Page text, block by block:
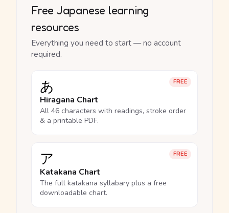
Free Japanese learning
resources
Everything you need to start — no account
required.
FREE
あ
Hiragana Chart
All 46 characters with readings, stroke order
& a printable PDF.
FREE
ア
Katakana Chart
The full katakana syllabary plus a free
downloadable chart.